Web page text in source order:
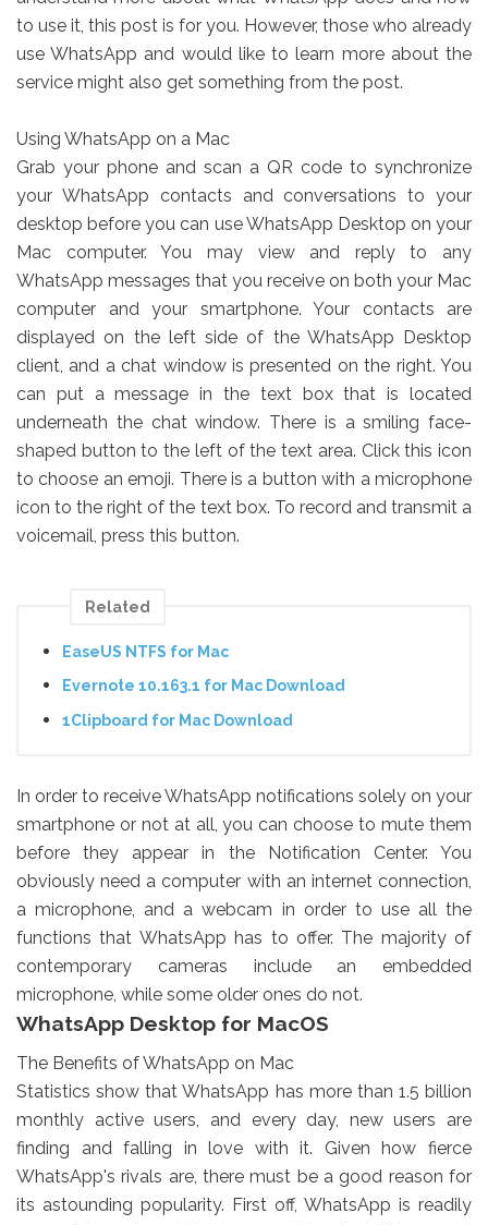
to use it, this post is for you. However, those who already
use WhatsApp and would like to learn more about the
service might also get something from the post.
Using WhatsApp on a Mac
Grab your phone and scan a QR code to synchronize
your WhatsApp contacts and conversations to your
desktop before you can use WhatsApp Desktop on your
Mac computer. You may view and reply to any
WhatsApp messages that you receive on both your Mac
computer and your smartphone. Your contacts are
displayed on the left side of the WhatsApp Desktop
client, and a chat window is presented on the right. You
can put a message in the text box that is located
underneath the chat window. There is a smiling face-
shaped button to the left of the text area. Click this icon
to choose an emoji. There is a button with a microphone
icon to the right of the text box. To record and transmit a
voicemail, press this button.
Related
EaseUS NTFS for Mac
Evernote 10.163.1 for Mac Download
1Clipboard for Mac Download
In order to receive WhatsApp notifications solely on your
smartphone or not at all, you can choose to mute them
before they appear in the Notification Center. You
obviously need a computer with an internet connection,
a microphone, and a webcam in order to use all the
functions that WhatsApp has to offer. The majority of
contemporary cameras include an embedded
microphone, while some older ones do not.
WhatsApp Desktop for MacOS
The Benefits of WhatsApp on Mac
Statistics show that WhatsApp has more than 1.5 billion
monthly active users, and every day, new users are
finding and falling in love with it. Given how fierce
WhatsApp's rivals are, there must be a good reason for
its astounding popularity. First off, WhatsApp is readily